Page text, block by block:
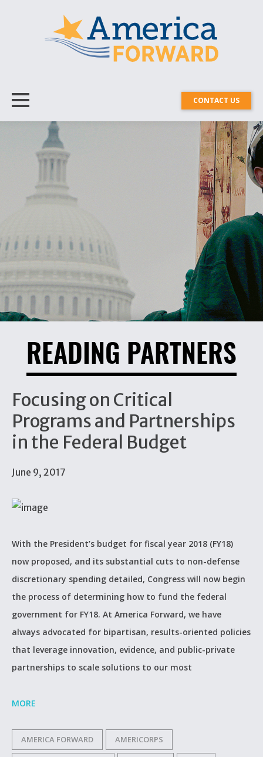
CONTACT US
READING PARTNERS
Focusing on Critical
Programs and Partnerships
in the Federal Budget
June 9, 2017
With the President’s budget for fiscal year 2018 (FY18)
now proposed, and its substantial cuts to non-defense
discretionary spending detailed, Congress will now begin
the process of determining how to fund the federal
government for FY18. At America Forward, we have
always advocated for bipartisan, results-oriented policies
that leverage innovation, evidence, and public-private
partnerships to scale solutions to our most
MORE
AMERICA FORWARD AMERICORPS